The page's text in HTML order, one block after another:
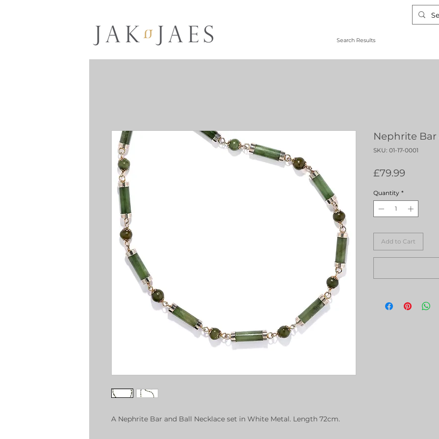
Search Results
A Nephrite Bar and Ball Necklace set in White Metal. Length 72cm.
Nephrite Bar
SKU: 01-17-0001
£79.99
Quantity *
Add to Cart